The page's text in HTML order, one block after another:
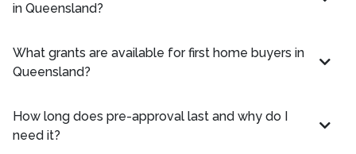
in Queensland?
What grants are available for first home buyers in
Queensland?
How long does pre-approval last and why do I
need it?